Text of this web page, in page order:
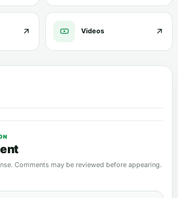
Videos
Comments may be reviewed before appearing.